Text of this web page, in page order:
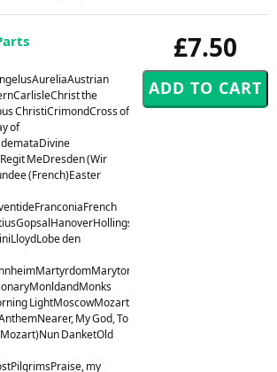
£7.50
the
ChristiCrimondCross of
of
MeDresden (Wir
(French)Easter
den
LightMoscowMozart
My God, To
DanketOld
my